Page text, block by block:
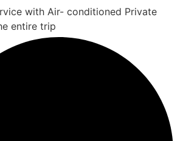
with Air- conditioned Private
entire trip